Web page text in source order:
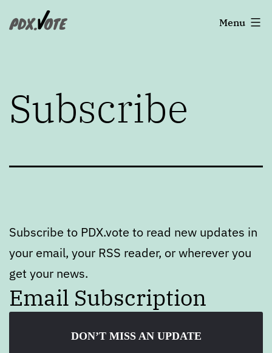
toPortland's
Menu
Subscribe
Subscribe to PDX.vote to read new updates in
your email, your RSS reader, or wherever you
get your news.
Email Subscription
DON’T MISS AN UPDATE